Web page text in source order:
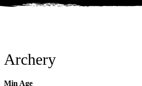
Archery
Min Age